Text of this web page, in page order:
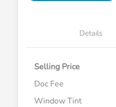
Details
Selling Price
Doc Fee
Window Tint